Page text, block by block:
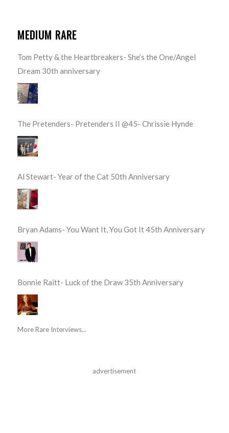
MEDIUM RARE
Tom Petty & the Heartbreakers- She’s the One/Angel
Dream 30th anniversary
The Pretenders- Pretenders II @45- Chrissie Hynde
Al Stewart- Year of the Cat 50th Anniversary
Bryan Adams- You Want It, You Got It 45th Anniversary
Bonnie Raitt- Luck of the Draw 35th Anniversary
More Rare Interviews...
advertisement